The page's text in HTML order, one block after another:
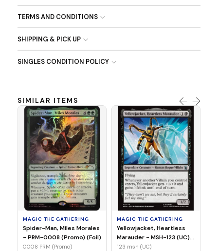
TERMS AND CONDITIONS
SHIPPING & PICK UP
SINGLES CONDITION POLICY
SIMILAR ITEMS
MAGIC THE GATHERING
Spider-Man, Miles Morales
- PRM-0008 (Promo) (Foil)
0008 PRM (Promo)
MAGIC THE GATHERING
Yellowjacket, Heartless
Marauder - MSH-123 (UC)
(Non-Foil)
123 msh (UC)